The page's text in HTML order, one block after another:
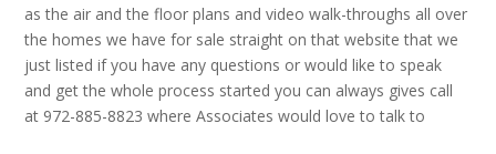
as the air and the floor plans and video walk-throughs all over
the homes we have for sale straight on that website that we
just listed if you have any questions or would like to speak
and get the whole process started you can always gives call
at 972-885-8823 where Associates would love to talk to